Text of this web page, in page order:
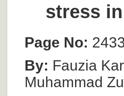
stress
Page No:
By: Fauzia
Muhammad